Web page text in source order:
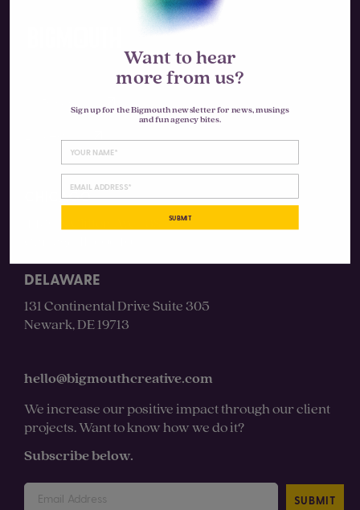
CHICAGO
DELAWARE
131 Continental Drive Suite 305
Newark, DE 19713
hello@bigmouthcreative.com
We increase our positive impact through our client
projects. Want to know how we do it?
Subscribe below.
SUBMIT
Want to hear
more from us?
Sign up for the Bigmouth newsletter for news, musings
and fun agency bites.
SUBMIT